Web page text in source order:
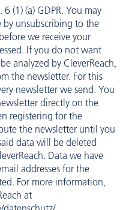
(1) (a) GDPR. You may
by unsubscribing to the
we receive your
If you do not want
analyzed by CleverReach,
the newsletter. For this
newsletter we send. You
directly on the
registering for the
the newsletter until you
data will be deleted
Data we have
addresses for the
For more information,
at